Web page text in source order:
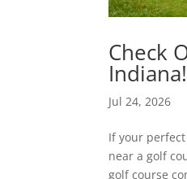
Check
Indiana!
Jul 24, 2026
If your
near a golf
golf course